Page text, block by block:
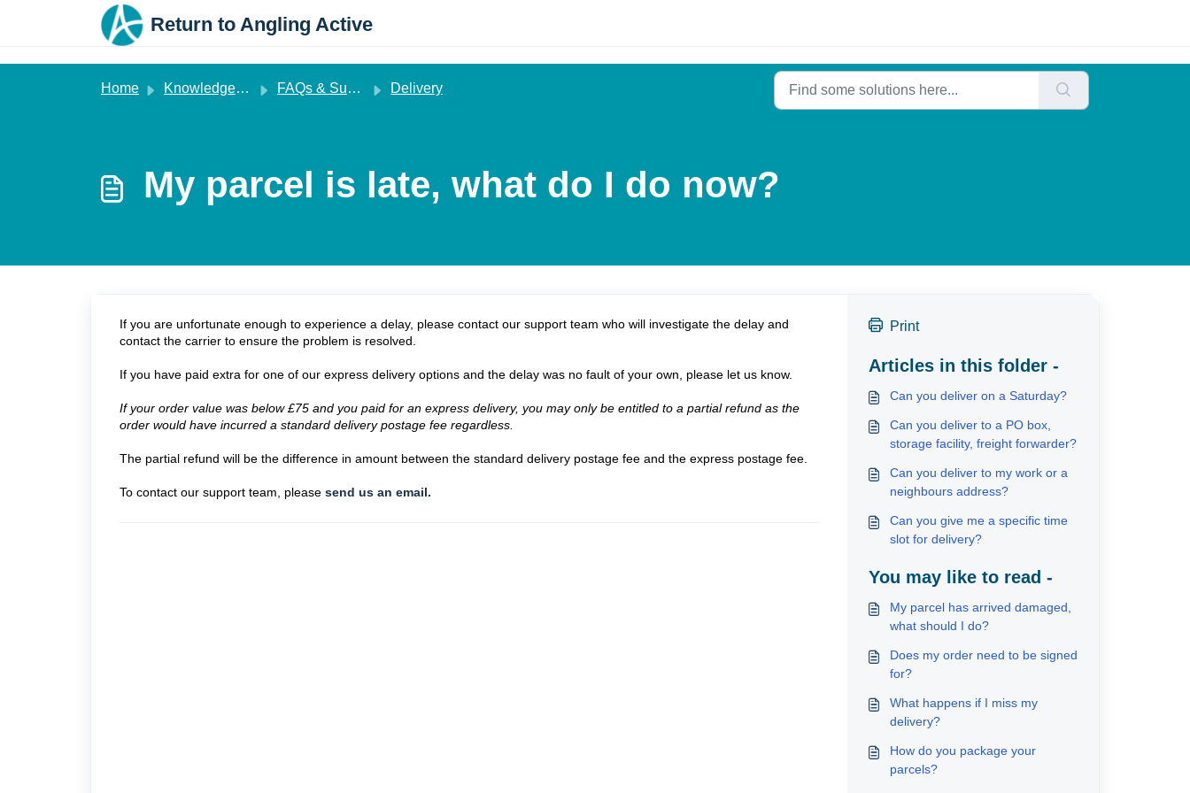
Skip to main content
Return to Angling Active
Home Knowledge base FAQs & Support Delivery
My parcel is late, what do I do now?
If you are unfortunate enough to experience a delay, please contact our support team who will investigate the delay and
contact the carrier to ensure the problem is resolved.
If you have paid extra for one of our express delivery options and the delay was no fault of your own, please let us know.
If your order value was below £75 and you paid for an express delivery, you may only be entitled to a partial refund as the
order would have incurred a standard delivery postage fee regardless.
The partial refund will be the difference in amount between the standard delivery postage fee and the express postage fee.
To contact our support team, please send us an email.
Print
Articles in this folder -
Can you deliver on a Saturday?
Can you deliver to a PO box,
storage facility, freight forwarder?
Can you deliver to my work or a
neighbours address?
Can you give me a specific time
slot for delivery?
You may like to read -
My parcel has arrived damaged,
what should I do?
Does my order need to be signed
for?
What happens if I miss my
delivery?
How do you package your
parcels?